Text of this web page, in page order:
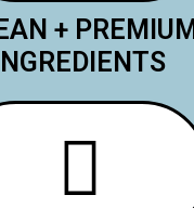
+ PREMIUM
INGREDIENTS